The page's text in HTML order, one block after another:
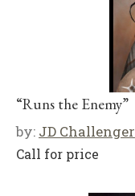
“Runs the Enemy”
by: JD Challenger
Call for price